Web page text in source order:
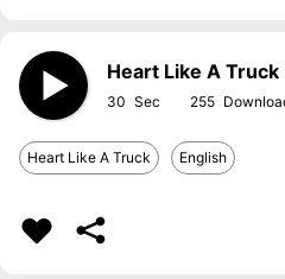
Heart Like A
30 255
Heart Like A Truck English